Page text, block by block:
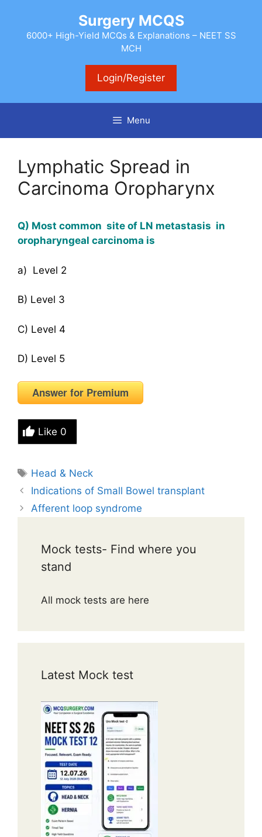
content
Surgery MCQS
6000+ High-Yield MCQs & Explanations – NEET SS
MCH
Login/Register
Menu
Lymphatic Spread in
Carcinoma Oropharynx
Q) Most common site of LN metastasis in
oropharyngeal carcinoma is
a) Level 2
B) Level 3
C) Level 4
D) Level 5
Answer for Premium
Like 0
Tags
Head & Neck
Indications of Small Bowel transplant
Afferent loop syndrome
Mock tests- Find where you
stand
All mock tests are here
Latest Mock test